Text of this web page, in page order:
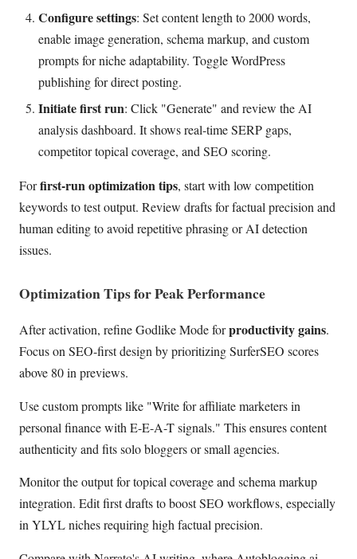
Configure settings: Set content length to 2000 words,
enable image generation, schema markup, and custom
prompts for niche adaptability. Toggle WordPress
publishing for direct posting.
Initiate first run: Click "Generate" and review the AI
analysis dashboard. It shows real-time SERP gaps,
competitor topical coverage, and SEO scoring.
Forfirst-run optimization tips, start with low competition
keywords to test output. Review drafts for factual precision and
human editing to avoid repetitive phrasing or AI detection
issues.
Optimization Tips for Peak Performance
After activation, refine Godlike Mode forproductivity gains.
Focus on SEO-first design by prioritizing SurferSEO scores
above 80 in previews.
Use custom prompts like "Write for affiliate marketers in
personal finance with E-E-A-T signals." This ensures content
authenticity and fits solo bloggers or small agencies.
Monitor the output for topical coverage and schema markup
integration. Edit first drafts to boost SEO workflows, especially
in YLYL niches requiring high factual precision.